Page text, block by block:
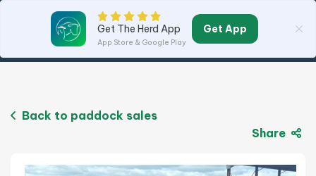
Back to paddock sales
Share
Get The Herd App
App Store & Google Play
Get App